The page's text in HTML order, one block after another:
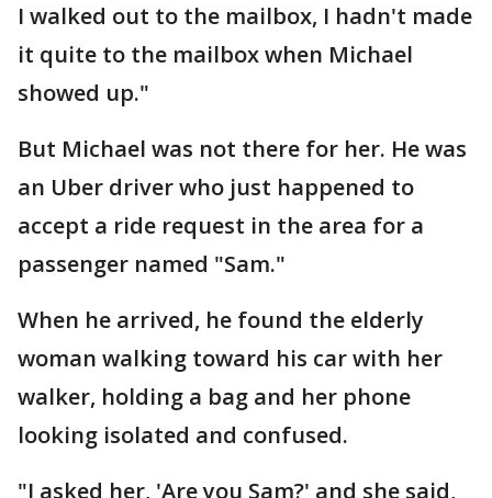
I walked out to the mailbox, I hadn't made
it quite to the mailbox when Michael
showed up."
But Michael was not there for her. He was
an Uber driver who just happened to
accept a ride request in the area for a
passenger named "Sam."
When he arrived, he found the elderly
woman walking toward his car with her
walker, holding a bag and her phone
looking isolated and confused.
"I asked her, 'Are you Sam?' and she said,